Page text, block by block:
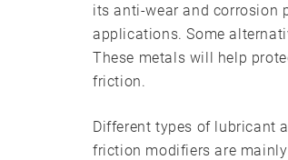
its anti-wear and corrosion
applications. Some
These metals will help
friction.
Different types of lubricant
friction modifiers are